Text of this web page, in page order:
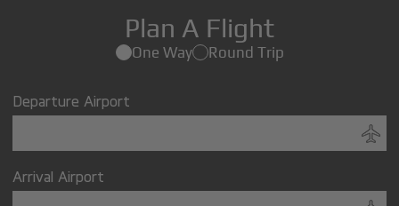
Plan A Flight
One Way Round Trip
Departure Airport
Arrival Airport